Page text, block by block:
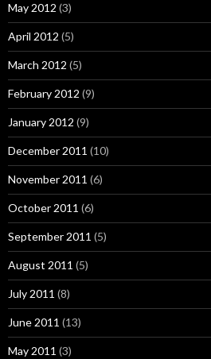
May 2012 (3)
April 2012 (5)
March 2012 (5)
February 2012 (9)
January 2012 (9)
December 2011 (10)
November 2011 (6)
October 2011 (6)
September 2011 (5)
August 2011 (5)
July 2011 (8)
June 2011 (13)
May 2011 (3)